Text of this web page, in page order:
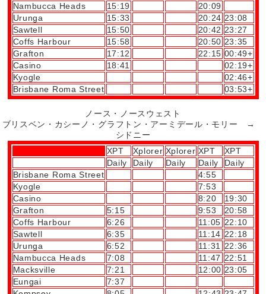
Nambucca Heads
15:19
20:09
Urunga
15:33 20:24 23:08
Sawtell
15:50 20:42 23:27
Coffs Harbour
15:58 20:50 23:35
Grafton
17:12 22:15 00:49+
Casino
18:41
02:19+
Kyogle
02:46+
Brisbane Roma Street
03:53+
ノース・ノースウェスト
ブリスベン・カシーノ・グラフトン・アーミデール・モリー →
シドニー
XPT
Xplorer Xplorer XPT
XPT
Daily
Daily Daily Daily
Daily
Brisbane Roma Street
4:55
Kyogle
7:53
Casino
8:20
19:30
Grafton
5:15 9:53
20:58
Coffs Harbour
6:26 11:05 22:10
Sawtell
6:35 11:14 22:18
Urunga
6:52 11:31
22:36
Nambucca Heads
7:08 11:47 22:51
Macksville
7:21 12:00 23:05
Eungai
7:37